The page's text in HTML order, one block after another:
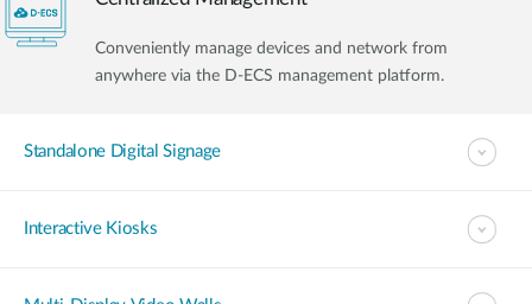
Conveniently manage devices and network from
anywhere via the D-ECS management platform.
Standalone Digital Signage​
Interactive Kiosks